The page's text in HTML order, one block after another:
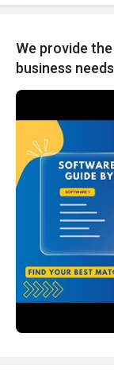
We provide
business needs